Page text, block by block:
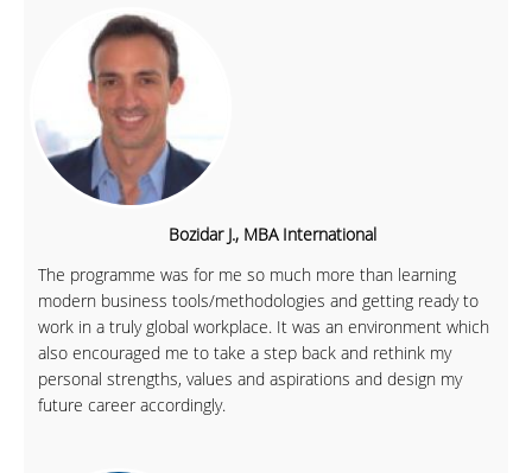
Bozidar J., MBA International
The programme was for me so much more than learning
modern business tools/methodologies and getting ready to
work in a truly global workplace. It was an environment which
also encouraged me to take a step back and rethink my
personal strengths, values and aspirations and design my
future career accordingly.